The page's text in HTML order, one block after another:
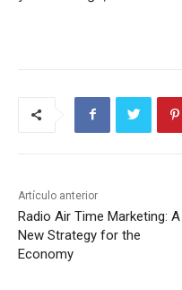
Artículo anterior
Radio Air Time Marketing: A
New Strategy for the
Economy